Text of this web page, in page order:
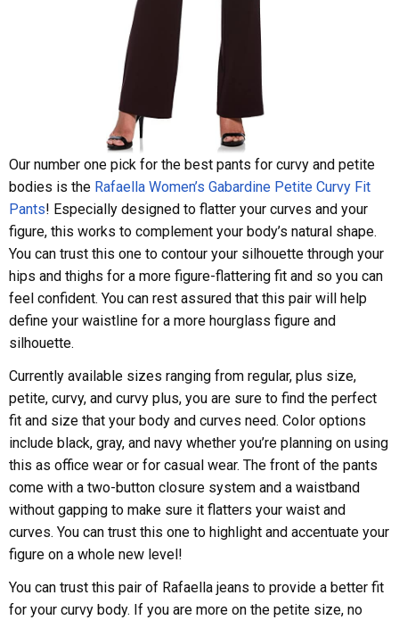
Our number one pick for the best pants for curvy and petite
bodies is the Rafaella Women’s Gabardine Petite Curvy Fit
Pants! Especially designed to flatter your curves and your
figure, this works to complement your body’s natural shape.
You can trust this one to contour your silhouette through your
hips and thighs for a more figure-flattering fit and so you can
feel confident. You can rest assured that this pair will help
define your waistline for a more hourglass figure and
silhouette.
Currently available sizes ranging from regular, plus size,
petite, curvy, and curvy plus, you are sure to find the perfect
fit and size that your body and curves need. Color options
include black, gray, and navy whether you’re planning on using
this as office wear or for casual wear. The front of the pants
come with a two-button closure system and a waistband
without gapping to make sure it flatters your waist and
curves. You can trust this one to highlight and accentuate your
figure on a whole new level!
You can trust this pair of Rafaella jeans to provide a better fit
for your curvy body. If you are more on the petite size, no